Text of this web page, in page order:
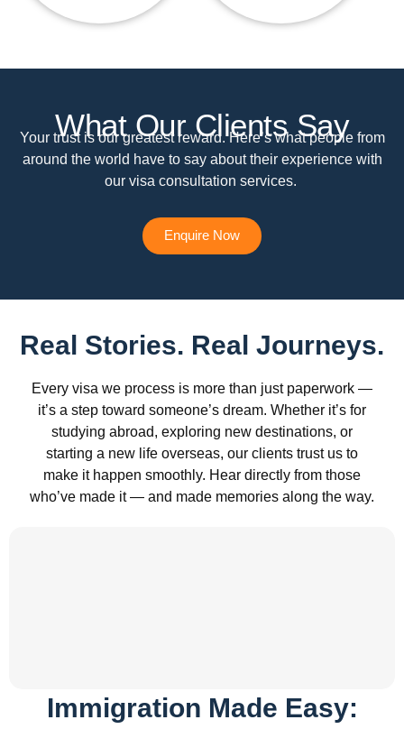
What Our Clients Say
Your trust is our greatest reward. Here’s what people from
around the world have to say about their experience with
our visa consultation services.
Enquire Now
Real Stories. Real Journeys.
Every visa we process is more than just paperwork —
it’s a step toward someone’s dream. Whether it’s for
studying abroad, exploring new destinations, or
starting a new life overseas, our clients trust us to
make it happen smoothly. Hear directly from those
who’ve made it — and made memories along the way.
Immigration Made Easy: